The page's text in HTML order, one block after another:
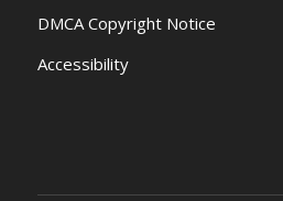
DMCA Copyright Notice
Accessibility